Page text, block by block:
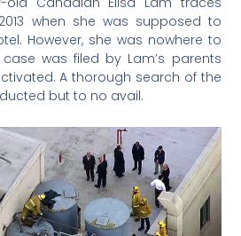
when she was supposed to
However, she was nowhere to
was filed by Lam’s parents
A thorough search of the
but to no avail.